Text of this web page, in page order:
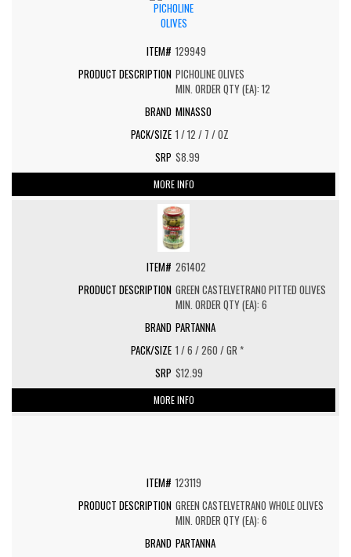
129949
PICHOLINE OLIVES
MIN. ORDER QTY (EA): 12
MINASSO
1 / 12 / 7 / OZ
$8.99
MORE INFO
261402
GREEN CASTELVETRANO PITTED OLIVES
MIN. ORDER QTY (EA): 6
PARTANNA
1 / 6 / 260 / GR *
$12.99
MORE INFO
123119
GREEN CASTELVETRANO WHOLE OLIVES
MIN. ORDER QTY (EA): 6
PARTANNA